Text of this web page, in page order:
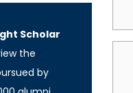
Scholar
the
by